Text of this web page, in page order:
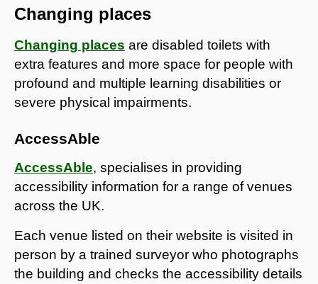
Changing places
Changing places are disabled toilets with
extra features and more space for people with
profound and multiple learning disabilities or
severe physical impairments.
AccessAble
AccessAble, specialises in providing
accessibility information for a range of venues
across the UK.
Each venue listed on their website is visited in
person by a trained surveyor who photographs
the building and checks the accessibility details